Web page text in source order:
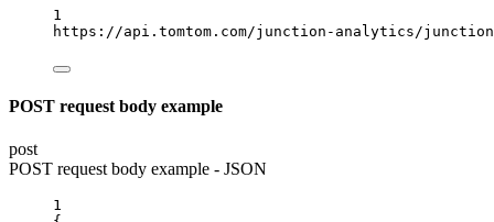
1
https://api.tomtom.com/junction-analytics/
POST request body example
post
POST request body example - JSON
1